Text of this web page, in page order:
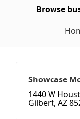
Browse
Showcase
1440 W
Gilbert, AZ